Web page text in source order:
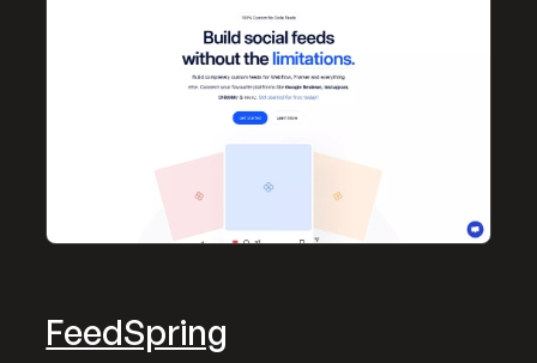
FeedSpring